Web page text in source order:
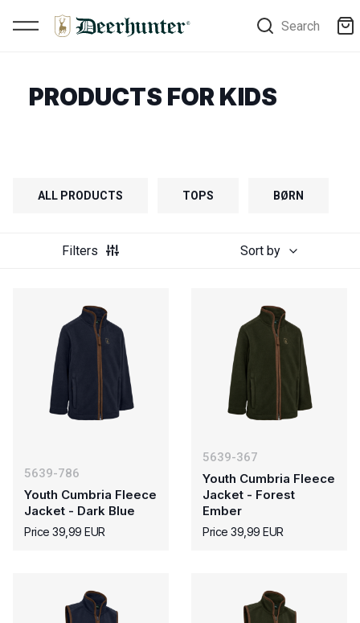
Search
PRODUCTS FOR KIDS
ALL PRODUCTS TOPS BØRN
Filters Sort by
5639-786
Youth Cumbria Fleece
Jacket - Dark Blue
Price 39,99 EUR
5639-367
Youth Cumbria Fleece
Jacket - Forest
Ember
Price 39,99 EUR